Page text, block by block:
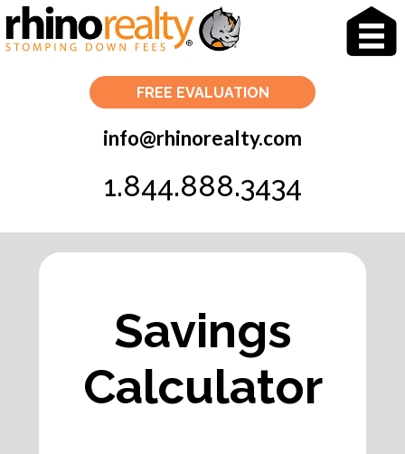
info@rhinorealty.com
1.844.888.3434
Savings
Calculator